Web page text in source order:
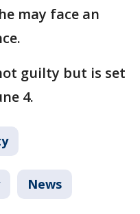
may face an
guilty but is set
4.
News